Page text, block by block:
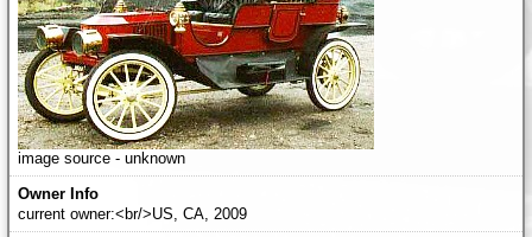
image source - unknown
current owner:<br/>US, CA, 2009